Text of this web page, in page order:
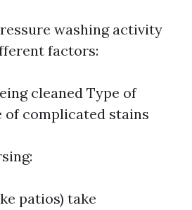
washing activity
factors:
cleaned Type of
of complicated stains
patios) take